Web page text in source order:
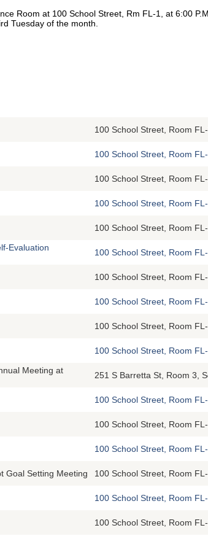
Room at 100 School Street, Rm FL-1, at 6:00
Tuesday of the month.
100 School Street, Room
100 School Street, Room
100 School Street, Room
100 School Street, Room
100 School Street, Room
Evaluation
100 School Street, Room
100 School Street, Room
100 School Street, Room
100 School Street, Room
100 School Street, Room
Meeting at
251 S Barretta St, Room 3,
100 School Street, Room
100 School Street, Room
100 School Street, Room
Goal Setting Meeting
100 School Street, Room
100 School Street, Room
100 School Street, Room